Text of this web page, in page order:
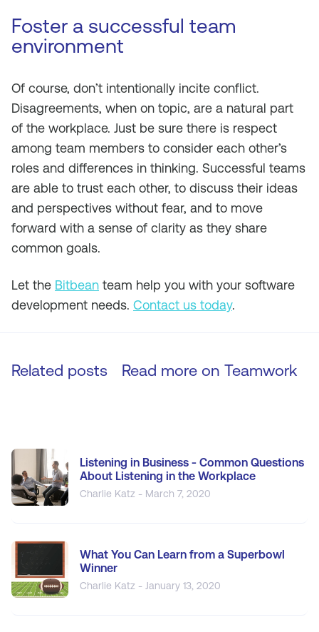
Foster a successful team
environment
Of course, don’t intentionally incite conflict.
Disagreements, when on topic, are a natural part
of the workplace. Just be sure there is respect
among team members to consider each other’s
roles and differences in thinking. Successful teams
are able to trust each other, to discuss their ideas
and perspectives without fear, and to move
forward with a sense of clarity as they share
common goals.
Let the Bitbean team help you with your software
development needs. Contact us today.
Related posts Read more on Teamwork
Listening in Business - Common Questions
About Listening in the Workplace
Charlie Katz - March 7, 2020
What You Can Learn from a Superbowl
Winner
Charlie Katz - January 13, 2020